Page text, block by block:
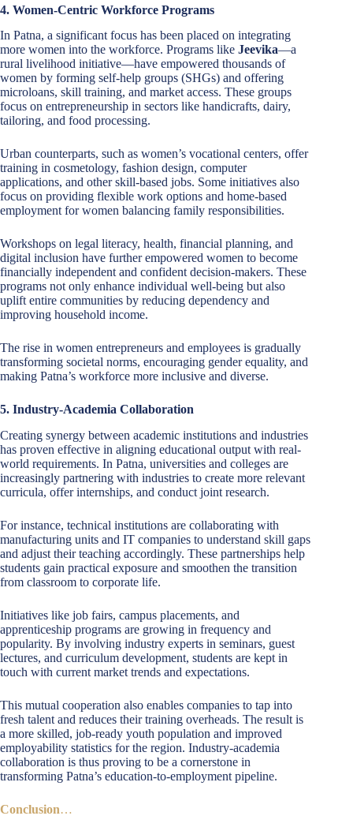
4. Women-Centric Workforce Programs
In Patna, a significant focus has been placed on integrating
more women into the workforce. Programs like Jeevika—a
rural livelihood initiative—have empowered thousands of
women by forming self-help groups (SHGs) and offering
microloans, skill training, and market access. These groups
focus on entrepreneurship in sectors like handicrafts, dairy,
tailoring, and food processing.
Urban counterparts, such as women’s vocational centers, offer
training in cosmetology, fashion design, computer
applications, and other skill-based jobs. Some initiatives also
focus on providing flexible work options and home-based
employment for women balancing family responsibilities.
Workshops on legal literacy, health, financial planning, and
digital inclusion have further empowered women to become
financially independent and confident decision-makers. These
programs not only enhance individual well-being but also
uplift entire communities by reducing dependency and
improving household income.
The rise in women entrepreneurs and employees is gradually
transforming societal norms, encouraging gender equality, and
making Patna’s workforce more inclusive and diverse.
5. Industry-Academia Collaboration
Creating synergy between academic institutions and industries
has proven effective in aligning educational output with real-
world requirements. In Patna, universities and colleges are
increasingly partnering with industries to create more relevant
curricula, offer internships, and conduct joint research.
For instance, technical institutions are collaborating with
manufacturing units and IT companies to understand skill gaps
and adjust their teaching accordingly. These partnerships help
students gain practical exposure and smoothen the transition
from classroom to corporate life.
Initiatives like job fairs, campus placements, and
apprenticeship programs are growing in frequency and
popularity. By involving industry experts in seminars, guest
lectures, and curriculum development, students are kept in
touch with current market trends and expectations.
This mutual cooperation also enables companies to tap into
fresh talent and reduces their training overheads. The result is
a more skilled, job-ready youth population and improved
employability statistics for the region. Industry-academia
collaboration is thus proving to be a cornerstone in
transforming Patna’s education-to-employment pipeline.
Conclusion…